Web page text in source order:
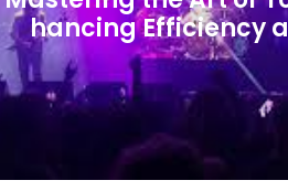
hancing Efficiency